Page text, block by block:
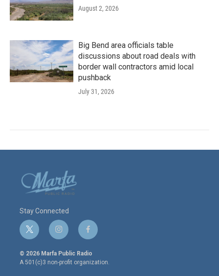
August 2, 2026
Big Bend area officials table
discussions about road deals with
border wall contractors amid local
pushback
July 31, 2026
Stay Connected
t
w
i
t
i
n
s
t
a
f
a
c
e
© 2026 Marfa Public Radio
A 501(c)3 non-profit organization.